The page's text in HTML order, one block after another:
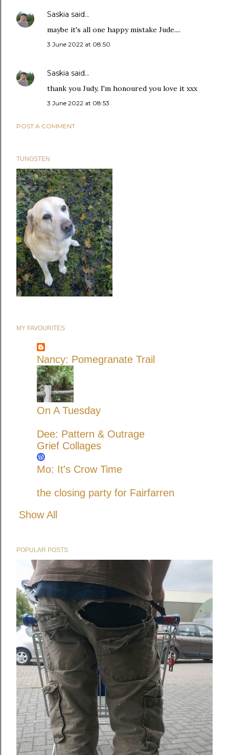
Saskia said…
maybe it's all one happy mistake Jude....
3 June 2022 at 08:50
Saskia said…
thank you Judy, I'm honoured you love it xxx
3 June 2022 at 08:53
POST A COMMENT
TUNGSTEN
MY FAVOURITES
Nancy: Pomegranate Trail
On A Tuesday
Dee: Pattern & Outrage
Grief Collages
Mo: It's Crow Time
the closing party for Fairfarren
Show All
POPULAR POSTS